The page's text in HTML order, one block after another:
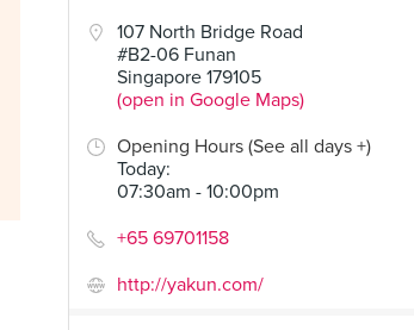
107 North Bridge Road
#B2-06 Funan
Singapore 179105
(open in Google Maps)
Opening Hours (See all days +)
Today:
07:30am - 10:00pm
+65 69701158
http://yakun.com/